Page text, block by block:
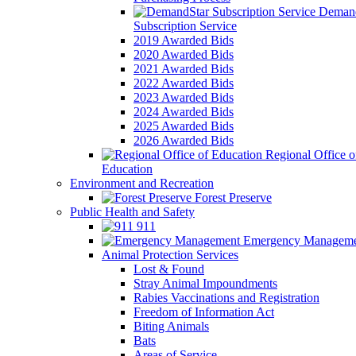
Subscription Service
2019 Awarded Bids
2020 Awarded Bids
2021 Awarded Bids
2022 Awarded Bids
2023 Awarded Bids
2024 Awarded Bids
2025 Awarded Bids
2026 Awarded Bids
Regional Office
Education
Environment and Recreation
Forest Preserve
Public Health and Safety
911
Emergency
Animal Protection Services
Lost & Found
Stray Animal Impoundments
Rabies Vaccinations and Registration
Freedom of Information Act
Biting Animals
Bats